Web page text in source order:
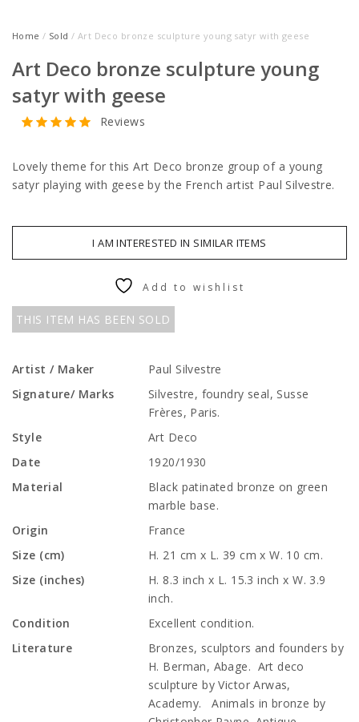
Home / Sold / Art Deco bronze sculpture young satyr with geese
Art Deco bronze sculpture young
satyr with geese
Reviews
Lovely theme for this Art Deco bronze group of a young
satyr playing with geese by the French artist Paul Silvestre.
I AM INTERESTED IN SIMILAR ITEMS
THIS ITEM HAS BEEN SOLD
Add to wishlist
Artist / Maker
Paul Silvestre
Signature/ Marks
Silvestre, foundry seal, Susse
Frères, Paris.
Style
Art Deco
Date
1920/1930
Material
Black patinated bronze on green
marble base.
Origin
France
Size (cm)
H. 21 cm x L. 39 cm x W. 10 cm.
Size (inches)
H. 8.3 inch x L. 15.3 inch x W. 3.9
inch.
Condition
Excellent condition.
Literature
Bronzes, sculptors and founders by
H. Berman, Abage. Art deco
sculpture by Victor Arwas,
Academy. Animals in bronze by